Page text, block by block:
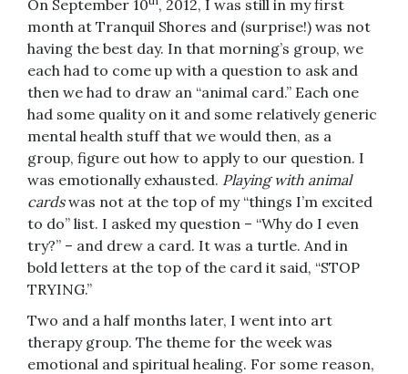
On September 10
, 2012, I was still in my first
month at Tranquil Shores and (surprise!) was not
having the best day. In that morning’s group, we
each had to come up with a question to ask and
then we had to draw an “animal card.” Each one
had some quality on it and some relatively generic
mental health stuff that we would then, as a
group, figure out how to apply to our question. I
was emotionally exhausted. Playing with animal
cardswas not at the top of my “things I’m excited
to do” list. I asked my question – “Why do I even
try?” – and drew a card. It was a turtle. And in
bold letters at the top of the card it said, “STOP
TRYING.”
Two and a half months later, I went into art
therapy group. The theme for the week was
emotional and spiritual healing. For some reason,